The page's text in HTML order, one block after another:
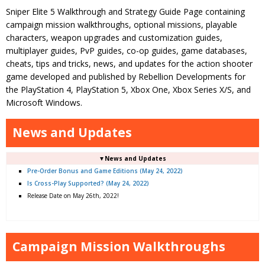
Sniper Elite 5 Walkthrough and Strategy Guide Page containing
campaign mission walkthroughs, optional missions, playable
characters, weapon upgrades and customization guides,
multiplayer guides, PvP guides, co-op guides, game databases,
cheats, tips and tricks, news, and updates for the action shooter
game developed and published by Rebellion Developments for
the PlayStation 4, PlayStation 5, Xbox One, Xbox Series X/S, and
Microsoft Windows.
News and Updates
▼News and Updates
Pre-Order Bonus and Game Editions (May 24, 2022)
Is Cross-Play Supported? (May 24, 2022)
Release Date on May 26th, 2022!
Campaign Mission Walkthroughs